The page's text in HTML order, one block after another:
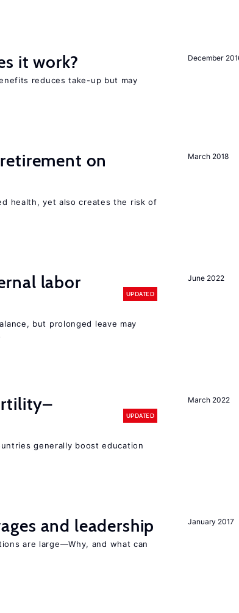
December
it work?
reduces take-up but may
March 2018
on
health, yet also creates the risk of
June 2022
labor
UPDATED
but prolonged leave may
March 2022
UPDATED
generally boost education
January 2017
and leadership
are large—Why, and what can